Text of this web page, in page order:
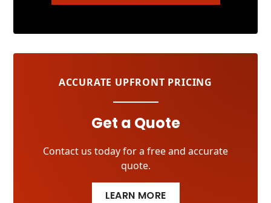
ACCURATE UPFRONT PRICING
Get a Quote
Contact us today for a free and accurate
quote.
LEARN MORE